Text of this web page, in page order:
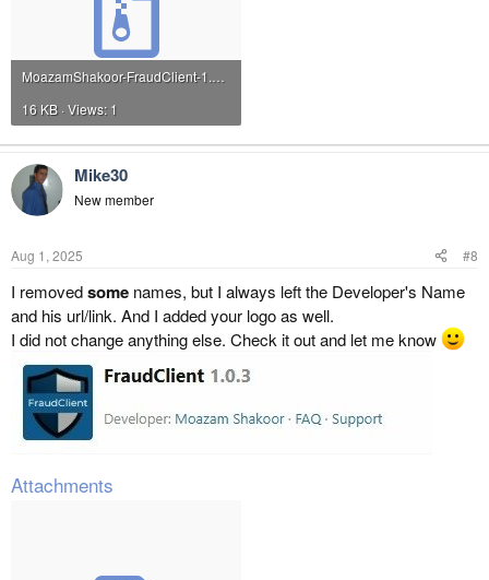
16 KB · Views: 1
Mike30
New member
Aug 1, 2025 #8
I removedsome names, but I always left the Developer's Name
and his url/link. And I added your logo as well.
I did not change anything else. Check it out and let me know
Attachments